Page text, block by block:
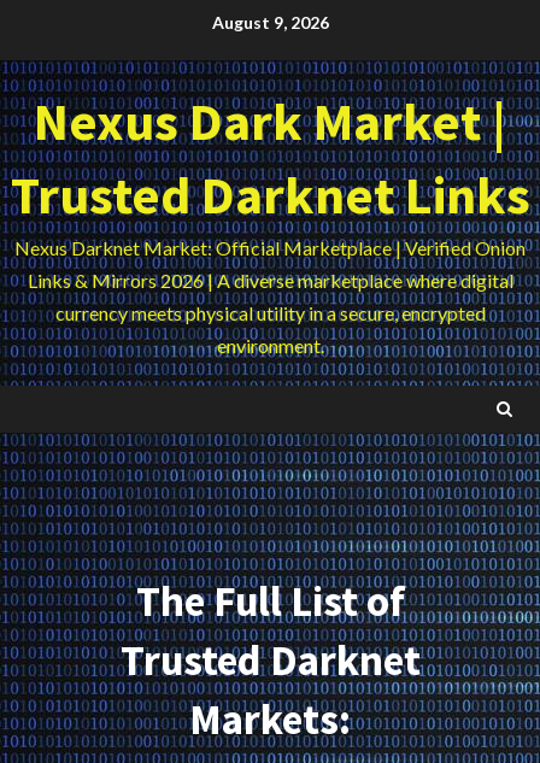
content
August 9, 2026
Nexus Dark Market |
Trusted Darknet Links
Nexus Darknet Market: Official Marketplace | Verified Onion
Links & Mirrors 2026 | A diverse marketplace where digital
currency meets physical utility in a secure, encrypted
environment.
The Full List of
Trusted Darknet
Markets: